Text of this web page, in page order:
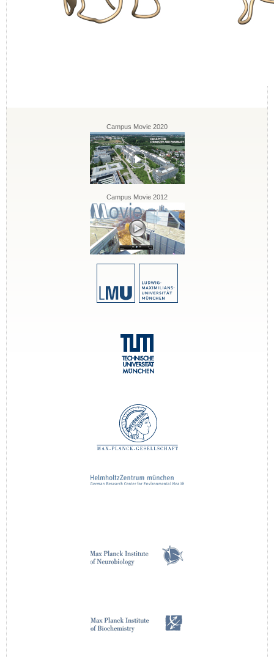
Campus Movie 2020
Campus Movie 2012